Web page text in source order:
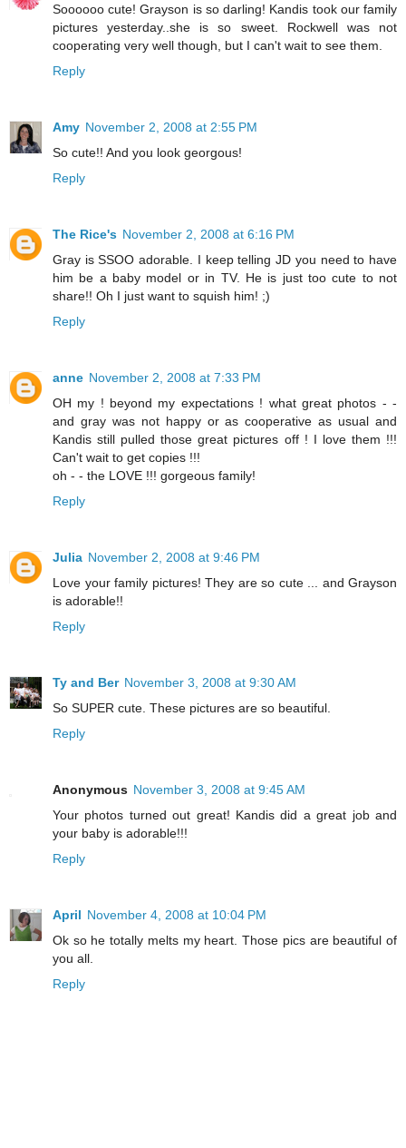
Soooooo cute! Grayson is so darling! Kandis took our family
pictures yesterday..she is so sweet. Rockwell was not
cooperating very well though, but I can't wait to see them.
Reply
Amy November 2, 2008 at 2:55 PM
So cute!! And you look georgous!
Reply
The Rice's November 2, 2008 at 6:16 PM
Gray is SSOO adorable. I keep telling JD you need to have
him be a baby model or in TV. He is just too cute to not
share!! Oh I just want to squish him! ;)
Reply
anne November 2, 2008 at 7:33 PM
OH my ! beyond my expectations ! what great photos - -
and gray was not happy or as cooperative as usual and
Kandis still pulled those great pictures off ! I love them !!!
Can't wait to get copies !!!
oh - - the LOVE !!! gorgeous family!
Reply
Julia November 2, 2008 at 9:46 PM
Love your family pictures! They are so cute ... and Grayson
is adorable!!
Reply
Ty and Ber November 3, 2008 at 9:30 AM
So SUPER cute. These pictures are so beautiful.
Reply
Anonymous November 3, 2008 at 9:45 AM
Your photos turned out great! Kandis did a great job and
your baby is adorable!!!
Reply
April November 4, 2008 at 10:04 PM
Ok so he totally melts my heart. Those pics are beautiful of
you all.
Reply